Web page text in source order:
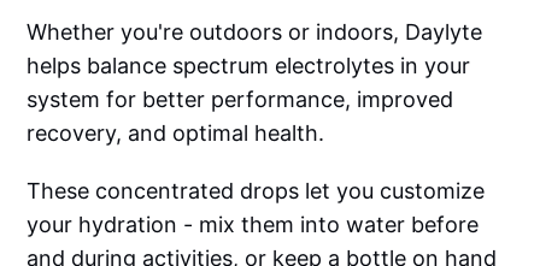
Whether you're outdoors or indoors, Daylyte
helps balance spectrum electrolytes in your
system for better performance, improved
recovery, and optimal health.
These concentrated drops let you customize
your hydration - mix them into water before
and during activities, or keep a bottle on hand